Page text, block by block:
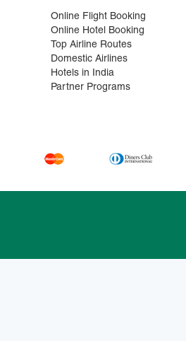
Online Flight Booking
Online Hotel Booking
Top Airline Routes
Domestic Airlines
Hotels in India
Partner Programs